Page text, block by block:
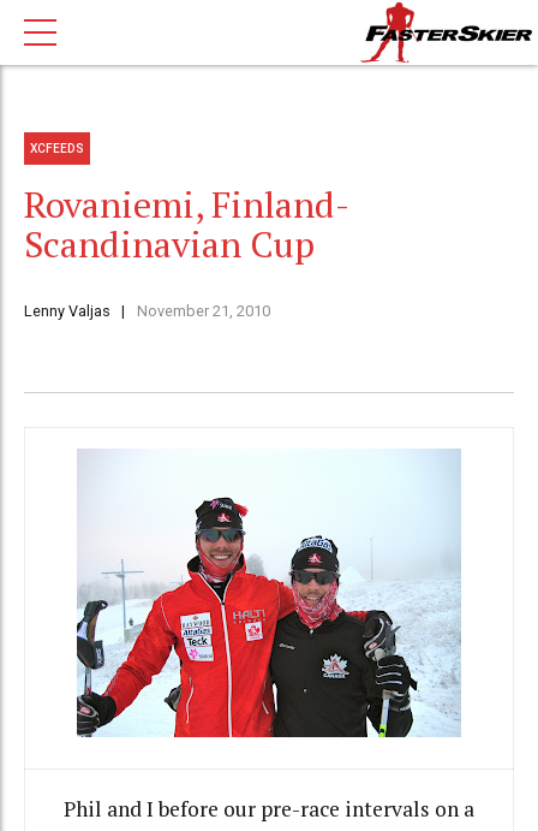
XCFEEDS
Rovaniemi, Finland-
Scandinavian Cup
Lenny Valjas November 21, 2010
Phil and I before our pre-race intervals on a